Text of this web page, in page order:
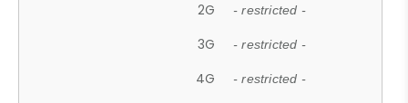
2G - restricted -
3G - restricted -
4G - restricted -